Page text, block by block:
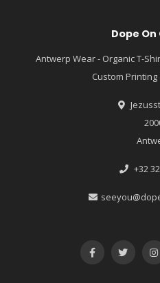
Dope
Antwerp Wear - Organic T-
Custom
+32